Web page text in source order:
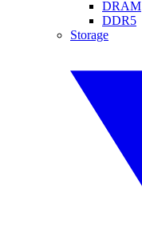
DRAM
DDR5
Storage